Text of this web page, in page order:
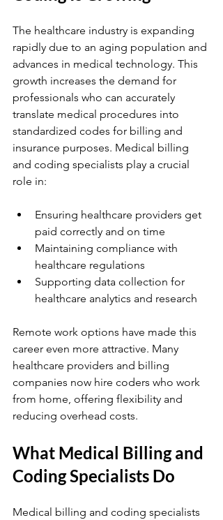
The healthcare industry is expanding
rapidly due to an aging population and
advances in medical technology. This
growth increases the demand for
professionals who can accurately
translate medical procedures into
standardized codes for billing and
insurance purposes. Medical billing
and coding specialists play a crucial
role in:
Ensuring healthcare providers get
paid correctly and on time
Maintaining compliance with
healthcare regulations
Supporting data collection for
healthcare analytics and research
Remote work options have made this
career even more attractive. Many
healthcare providers and billing
companies now hire coders who work
from home, offering flexibility and
reducing overhead costs.
What Medical Billing and
Coding Specialists Do
Medical billing and coding specialists